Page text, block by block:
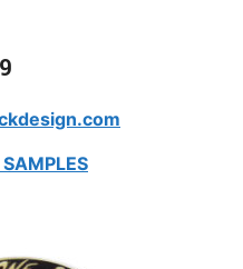
SAMPLES